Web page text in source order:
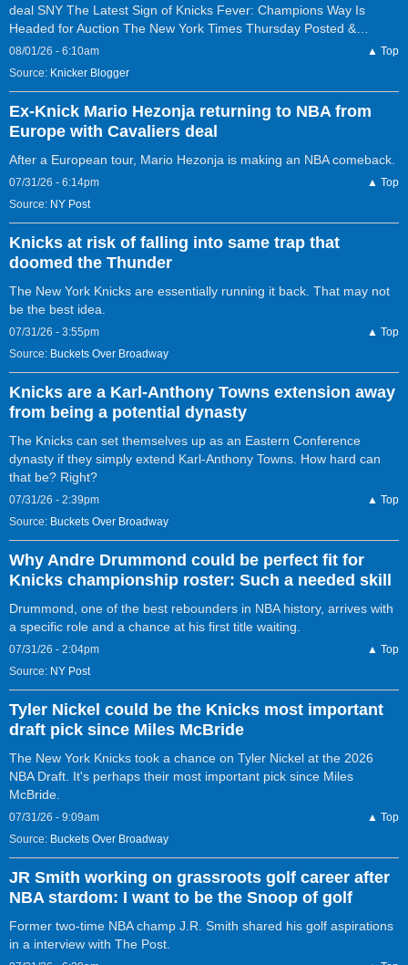
deal SNY The Latest Sign of Knicks Fever: Champions Way Is
Headed for Auction The New York Times Thursday Posted &…
08/01/26 - 6:10am
▲ Top
Source: Knicker Blogger
Ex-Knick Mario Hezonja returning to NBA from
Europe with Cavaliers deal
After a European tour, Mario Hezonja is making an NBA comeback.
07/31/26 - 6:14pm
▲ Top
Source: NY Post
Knicks at risk of falling into same trap that
doomed the Thunder
The New York Knicks are essentially running it back. That may not
be the best idea.
07/31/26 - 3:55pm
▲ Top
Source: Buckets Over Broadway
Knicks are a Karl-Anthony Towns extension away
from being a potential dynasty
The Knicks can set themselves up as an Eastern Conference
dynasty if they simply extend Karl-Anthony Towns. How hard can
that be? Right?
07/31/26 - 2:39pm
▲ Top
Source: Buckets Over Broadway
Why Andre Drummond could be perfect fit for
Knicks championship roster: Such a needed skill
Drummond, one of the best rebounders in NBA history, arrives with
a specific role and a chance at his first title waiting.
07/31/26 - 2:04pm
▲ Top
Source: NY Post
Tyler Nickel could be the Knicks most important
draft pick since Miles McBride
The New York Knicks took a chance on Tyler Nickel at the 2026
NBA Draft. It's perhaps their most important pick since Miles
McBride.
07/31/26 - 9:09am
▲ Top
Source: Buckets Over Broadway
JR Smith working on grassroots golf career after
NBA stardom: I want to be the Snoop of golf
Former two-time NBA champ J.R. Smith shared his golf aspirations
in a interview with The Post.